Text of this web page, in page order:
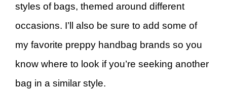
styles of bags, themed around different
occasions. I’ll also be sure to add some of
my favorite preppy handbag brands so you
know where to look if you’re seeking another
bag in a similar style.